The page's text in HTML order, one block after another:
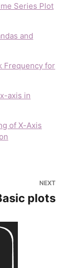
Series Plot
and
Frequency for
axis in
of X-Axis
NEXT
plots